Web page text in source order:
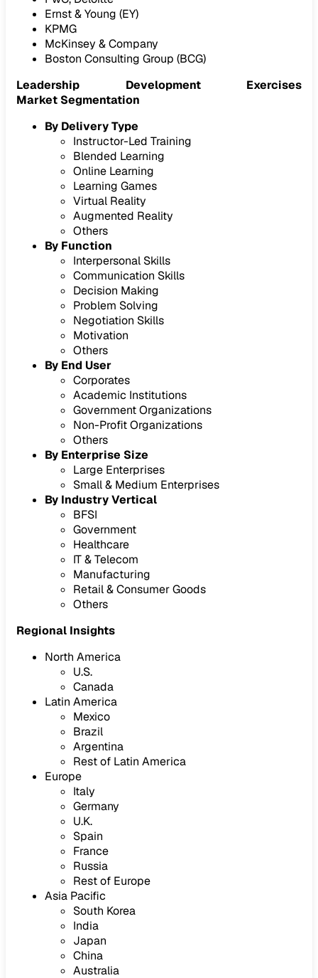
Ernst & Young (EY)
KPMG
McKinsey & Company
Boston Consulting Group (BCG)
Leadership Development Exercises
Market Segmentation
By Delivery Type
Instructor-Led Training
Blended Learning
Online Learning
Learning Games
Virtual Reality
Augmented Reality
Others
By Function
Interpersonal Skills
Communication Skills
Decision Making
Problem Solving
Negotiation Skills
Motivation
Others
By End User
Corporates
Academic Institutions
Government Organizations
Non-Profit Organizations
Others
By Enterprise Size
Large Enterprises
Small & Medium Enterprises
By Industry Vertical
BFSI
Government
Healthcare
IT & Telecom
Manufacturing
Retail & Consumer Goods
Others
Regional Insights
North America
U.S.
Canada
Latin America
Mexico
Brazil
Argentina
Rest of Latin America
Europe
Italy
Germany
U.K.
Spain
France
Russia
Rest of Europe
Asia Pacific
South Korea
India
Japan
China
Australia